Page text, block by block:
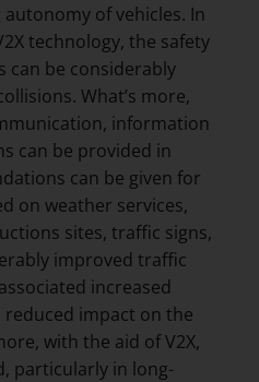
of vehicles. In
technology, the safety
can be considerably
What’s more,
information
can be provided in
can be given for
on weather services,
sites, traffic signs,
improved traffic
increased
reduced impact on the
with the aid of V2X,
particularly in long-